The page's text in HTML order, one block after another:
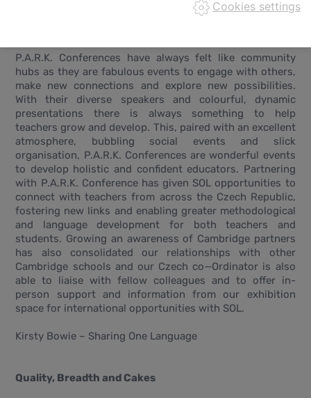
P.A.R.K. Conferences have always felt like community
hubs as they are fabulous events to engage with others,
make new connections and explore new possibilities.
With their diverse speakers and colourful, dynamic
presentations there is always something to help
teachers grow and develop. This, paired with an excellent
atmosphere, bubbling social events and slick
organisation, P.A.R.K. Conferences are wonderful events
to develop holistic and confident educators. Partnering
with P.A.R.K. Conference has given SOL opportunities to
connect with teachers from across the Czech Republic,
fostering new links and enabling greater methodological
and language development for both teachers and
students. Growing an awareness of Cambridge partners
has also consolidated our relationships with other
Cambridge schools and our Czech co—Ordinator is also
able to liaise with fellow colleagues and to offer in-
person support and information from our exhibition
space for international opportunities with SOL.
Kirsty Bowie – Sharing One Language
Quality, Breadth and Cakes
Cookies settings